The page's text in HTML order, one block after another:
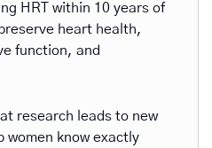
HRT within 10 years of
heart health,
function, and
research leads to new
know exactly